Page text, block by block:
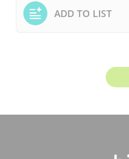
ADD TO LIST